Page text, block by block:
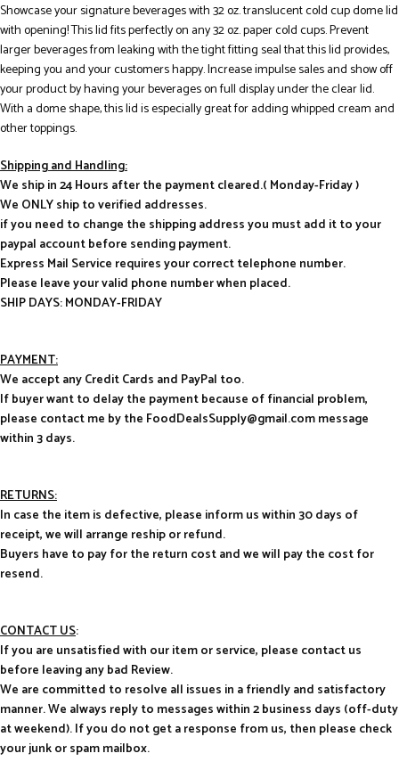
Showcase your signature beverages with 32 oz. translucent cold cup dome lid
with opening! This lid fits perfectly on any 32 oz. paper cold cups. Prevent
larger beverages from leaking with the tight fitting seal that this lid provides,
keeping you and your customers happy. Increase impulse sales and show off
your product by having your beverages on full display under the clear lid.
With a dome shape, this lid is especially great for adding whipped cream and
other toppings.
Shipping and Handling:
We ship in 24 Hours after the payment cleared.( Monday-Friday )
We ONLY ship to verified addresses.
if you need to change the shipping address you must add it to your
paypal account before sending payment.
Express Mail Service requires your correct telephone number.
Please leave your valid phone number when placed.
SHIP DAYS: MONDAY-FRIDAY
PAYMENT:
We accept any Credit Cards and PayPal too.
If buyer want to delay the payment because of financial problem,
please contact me by the FoodDealsSupply@gmail.com message
within 3 days.
RETURNS:
In case the item is defective, please inform us within 30 days of
receipt, we will arrange reship or refund.
Buyers have to pay for the return cost and we will pay the cost for
resend.
CONTACT US:
If you are unsatisfied with our item or service, please contact us
before leaving any bad Review.
We are committed to resolve all issues in a friendly and satisfactory
manner. We always reply to messages within 2 business days (off-duty
at weekend). If you do not get a response from us, then please check
your junk or spam mailbox.